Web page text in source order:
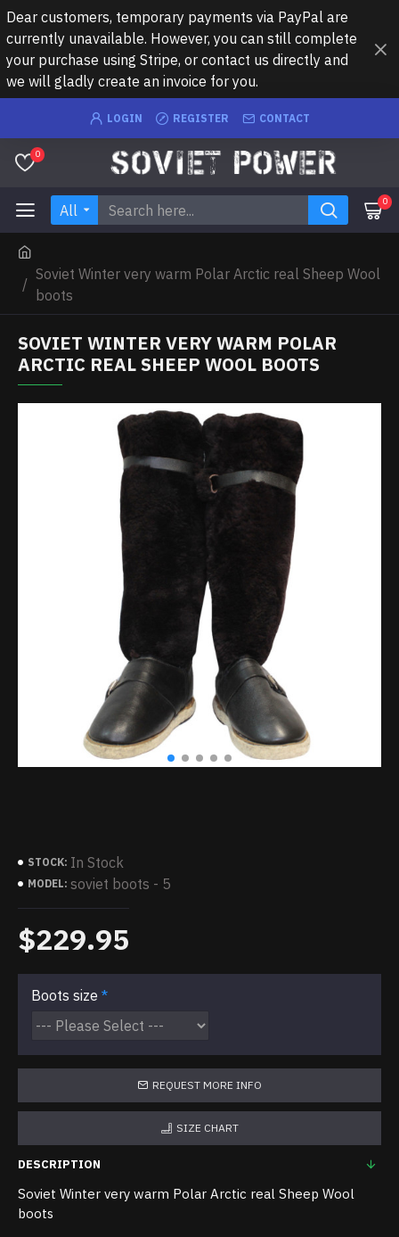
Dear customers, temporary payments via PayPal are
currently unavailable. However, you can still complete
your purchase using Stripe, or contact us directly and
we will gladly create an invoice for you.
LOGIN REGISTER CONTACT
0
All 0
Soviet Winter very warm Polar Arctic real Sheep Wool
boots
SOVIET WINTER VERY WARM POLAR
ARCTIC REAL SHEEP WOOL BOOTS
STOCK: In Stock
MODEL: soviet boots - 5
$229.95
Boots size
REQUEST MORE INFO
SIZE CHART
DESCRIPTION
Soviet Winter very warm Polar Arctic real Sheep Wool
boots